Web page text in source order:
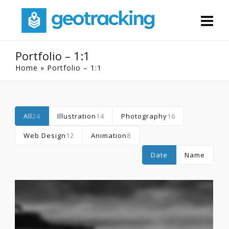
Portfolio – 1:1
Home » Portfolio – 1:1
All24 Illustration 14 Photography16
Web Design 12 Animation8
Date Name